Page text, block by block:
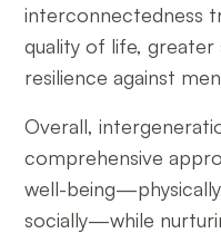
interconnectedness
quality of life,
resilience against
Overall,
comprehensive
well-
socially—while